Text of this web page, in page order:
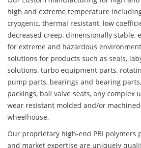
high and extreme temperature
cryogenic, thermal resistant, low
decreased creep, dimensionally stable,
for extreme and hazardous
solutions for products such as seals,
solutions, turbo equipment parts,
pump parts, bearings and bearing
packings, ball valve seats, any complex
wear resistant molded and/or
wheelhouse.
Our proprietary high-end PBI polymers
and market expertise are uniquely